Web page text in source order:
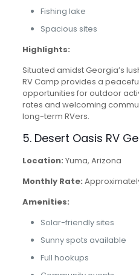
Fishing lake
Spacious sites
Highlights:
Situated amidst Georgia’s
RV Camp provides a
opportunities for outdoor
rates and welcoming
long-term RVers.
5. Desert Oasis RV
Location: Yuma, Arizona
Monthly Rate:
Amenities:
Solar-friendly sites
Sunny spots available
Full hookups